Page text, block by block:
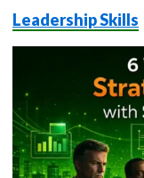
Leadership Skills